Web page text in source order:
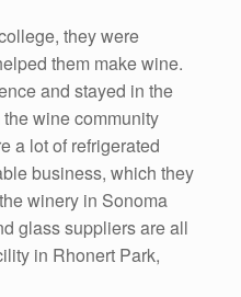
they were
them make wine.
and stayed in the
wine community
a lot of refrigerated
business, which they
winery in Sonoma
glass suppliers are all
in Rhonert Park,